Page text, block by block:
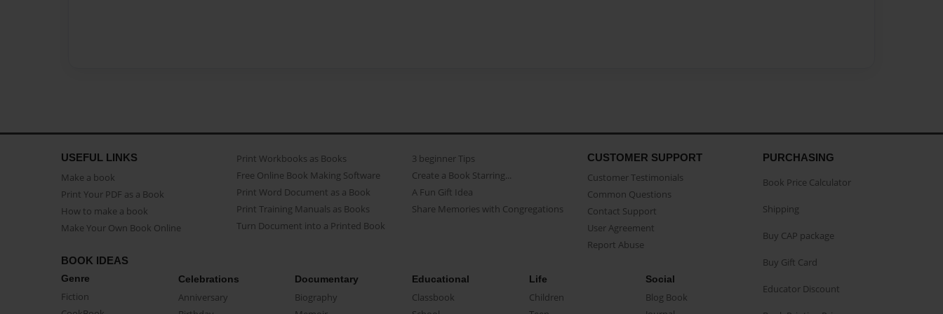
USEFUL LINKS
Make a book
Print Your PDF as a Book
How to make a book
Make Your Own Book Online
Print Workbooks as Books
Free Online Book Making Software
Print Word Document as a Book
Print Training Manuals as Books
Turn Document into a Printed Book
3 beginner Tips
Create a Book Starring...
A Fun Gift Idea
Share Memories with Congregations
CUSTOMER SUPPORT
Customer Testimonials
Common Questions
Contact Support
User Agreement
Report Abuse
BOOK IDEAS
Genre
Fiction
Celebrations
Anniversary
Documentary
Biography
Educational
Classbook
Life
Children
Social
Blog Book
PURCHASING
Book Price Calculator
Shipping
Buy CAP package
Buy Gift Card
Educator Discount